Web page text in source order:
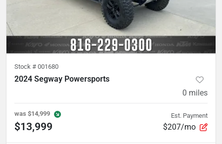
Stock # 001680
2024 Segway Powersports
0 miles
was $14,999
$13,999
Est. Payment
$207/mo